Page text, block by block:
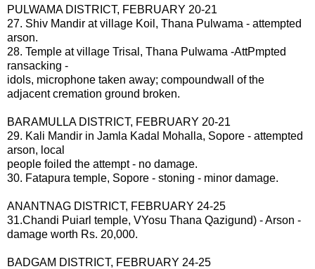
PULWAMA DISTRICT, FEBRUARY 20-21
27. Shiv Mandir at village Koil, Thana Pulwama - attempted
arson.
28. Temple at village Trisal, Thana Pulwama -AttPmpted
ransacking -
idols, microphone taken away; compoundwall of the
adjacent cremation ground broken.
BARAMULLA DISTRICT, FEBRUARY 20-21
29. Kali Mandir in Jamla Kadal Mohalla, Sopore - attempted
arson, local
people foiled the attempt - no damage.
30. Fatapura temple, Sopore - stoning - minor damage.
ANANTNAG DISTRICT, FEBRUARY 24-25
31.Chandi Puiarl temple, VYosu Thana Qazigund) - Arson -
damage worth Rs. 20,000.
BADGAM DISTRICT, FEBRUARY 24-25